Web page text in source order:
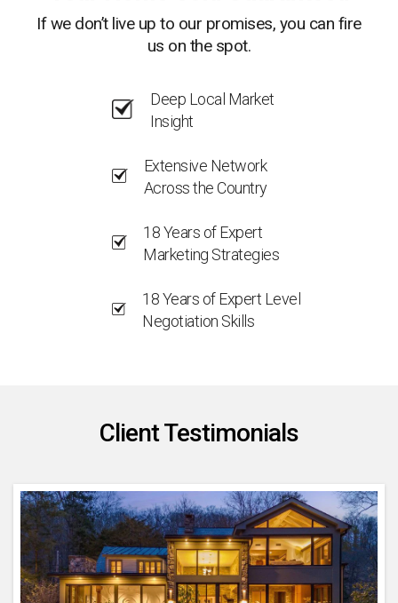
If we don’t live up to our promises, you can fire
us on the spot.
Deep Local Market
Insight
Extensive Network
Across the Country
18 Years of Expert
Marketing Strategies
18 Years of Expert Level
Negotiation Skills
Client Testimonials